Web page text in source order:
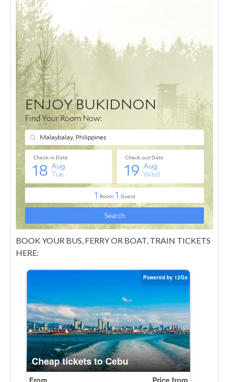
BOOK YOUR BUS, FERRY OR BOAT, TRAIN TICKETS
HERE: